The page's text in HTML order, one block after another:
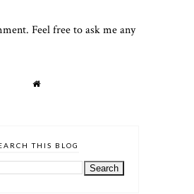
Feel free to ask me any
THIS BLOG